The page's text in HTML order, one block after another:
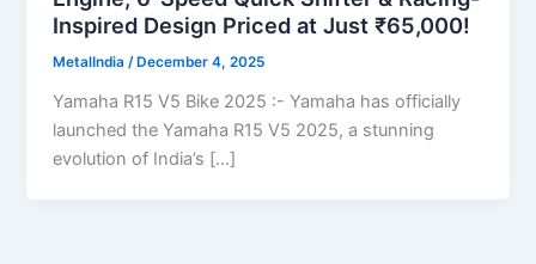
Inspired Design Priced at Just ₹65,000!
MetalIndia/ December 4, 2025
Yamaha R15 V5 Bike 2025 :- Yamaha has officially
launched the Yamaha R15 V5 2025, a stunning
evolution of India’s […]